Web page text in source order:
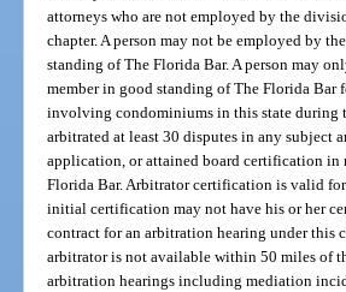
attorneys who are not employed by the
chapter. A person may not be employed by
standing of The Florida Bar. A person may
member in good standing of The Florida Bar
involving condominiums in this state during
arbitrated at least 30 disputes in any subject
application, or attained board certification in
Florida Bar. Arbitrator certification is valid
initial certification may not have his or her
contract for an arbitration hearing under this
arbitrator is not available within 50 miles of
arbitration hearings including mediation